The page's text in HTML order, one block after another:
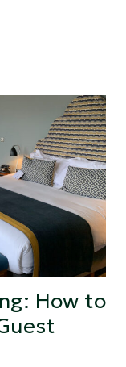
How to